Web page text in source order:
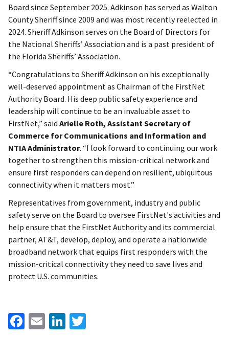
Board since September 2025. Adkinson has served as Walton
County Sheriff since 2009 and was most recently reelected in
2024. Sheriff Adkinson serves on the Board of Directors for
the National Sheriffs’ Association and is a past president of
the Florida Sheriffs’ Association.
“Congratulations to Sheriff Adkinson on his exceptionally
well-deserved appointment as Chairman of the FirstNet
Authority Board. His deep public safety experience and
leadership will continue to be an invaluable asset to
FirstNet,” said Arielle Roth, Assistant Secretary of
Commerce for Communications and Information and
NTIA Administrator. “I look forward to continuing our work
together to strengthen this mission-critical network and
ensure first responders can depend on resilient, ubiquitous
connectivity when it matters most.”
Representatives from government, industry and public
safety serve on the Board to oversee FirstNet's activities and
help ensure that the FirstNet Authority and its commercial
partner, AT&T, develop, deploy, and operate a nationwide
broadband network that equips first responders with the
mission-critical connectivity they need to save lives and
protect U.S. communities.
Facebook
EmailLinkedIn